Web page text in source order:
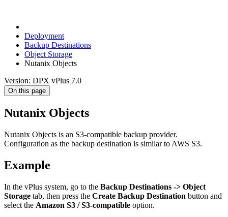
Deployment
Backup Destinations
Object Storage
Nutanix Objects
Version: DPX vPlus 7.0
On this page
Nutanix Objects
Nutanix Objects is an S3-compatible backup provider.
Configuration as the backup destination is similar to AWS S3.
Example
In the vPlus system, go to the Backup Destinations -> Object
Storage tab, then press the Create Backup Destination button and
select the Amazon S3 / S3-compatible option.